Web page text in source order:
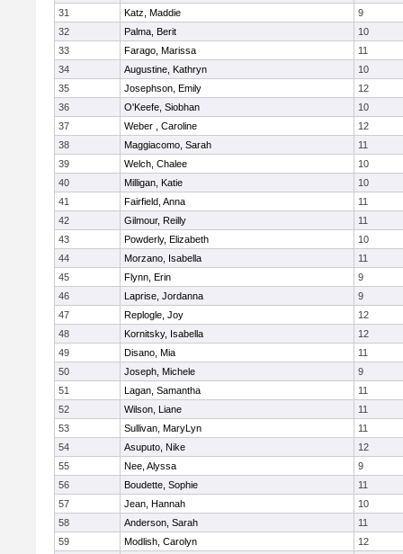
31
Katz, Maddie
9
32
Palma, Berit
10
33
Farago, Marissa
11
34
Augustine, Kathryn
10
35
Josephson, Emily
12
36
O'Keefe, Siobhan
10
37
Weber , Caroline
12
38
Maggiacomo, Sarah
11
39
Welch, Chalee
10
40
Milligan, Katie
10
41
Fairfield, Anna
11
42
Gilmour, Reilly
11
43
Powderly, Elizabeth
10
44
Morzano, Isabella
11
45
Flynn, Erin
9
46
Laprise, Jordanna
9
47
Replogle, Joy
12
48
Kornitsky, Isabella
12
49
Disano, Mia
11
50
Joseph, Michele
9
51
Lagan, Samantha
11
52
Wilson, Liane
11
53
Sullivan, MaryLyn
11
54
Asuputo, Nike
12
55
Nee, Alyssa
9
56
Boudette, Sophie
11
57
Jean, Hannah
10
58
Anderson, Sarah
11
59
Modlish, Carolyn
12